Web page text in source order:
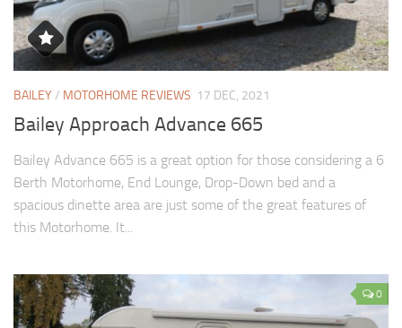
BAILEY/ MOTORHOME REVIEWS 17 DEC, 2021
Bailey Approach Advance 665
Bailey Advance 665 is a great option for those considering a 6
Berth Motorhome, End Lounge, Drop-Down bed and a
spacious dinette area are just some of the great features of
this Motorhome. It...
0